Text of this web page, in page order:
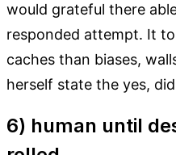
would grateful there
responded attempt. It
caches than biases,
herself state the yes,
6) human until